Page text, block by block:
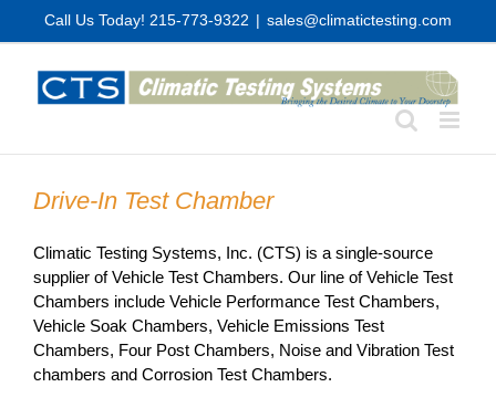
Call Us Today! 215-773-9322 | sales@climatictesting.com
Drive-In Test Chamber
Climatic Testing Systems, Inc. (CTS) is a single-source
supplier of Vehicle Test Chambers. Our line of Vehicle Test
Chambers include Vehicle Performance Test Chambers,
Vehicle Soak Chambers, Vehicle Emissions Test
Chambers, Four Post Chambers, Noise and Vibration Test
chambers and Corrosion Test Chambers.